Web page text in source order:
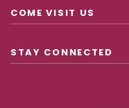
COME VISIT US
STAY CONNECTED